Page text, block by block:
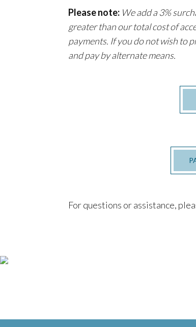
Please note: We add a 3%
greater than our total cost of
payments. If you do not wish to
and pay by alternate means.
For questions or assistance,